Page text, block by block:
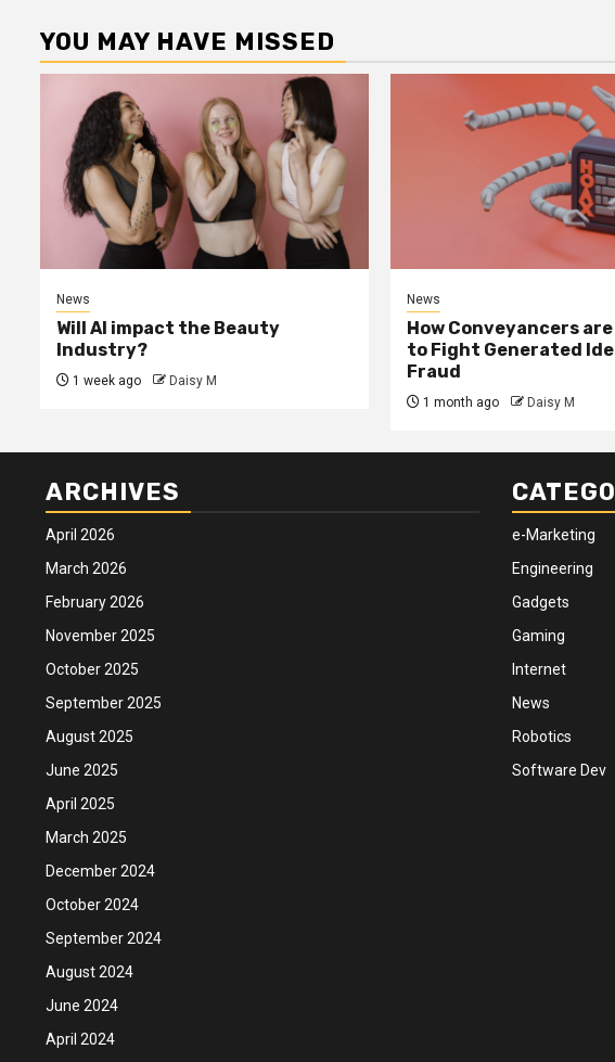
YOU MAY HAVE MISSED
News
Will AI impact the Beauty
Industry?
1 week ago Daisy M
News
How Conveyancers are
to Fight Generated
Fraud
1 month ago Daisy M
ARCHIVES
April 2026
March 2026
February 2026
November 2025
October 2025
September 2025
August 2025
June 2025
April 2025
March 2025
December 2024
October 2024
September 2024
August 2024
June 2024
April 2024
e-Marketing
Engineering
Gadgets
Gaming
Internet
News
Robotics
Software Dev